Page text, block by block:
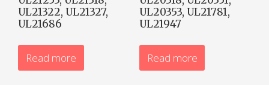
UL21322, UL21327,
UL21686
Read more
UL20353, UL21781,
UL21947
Read more